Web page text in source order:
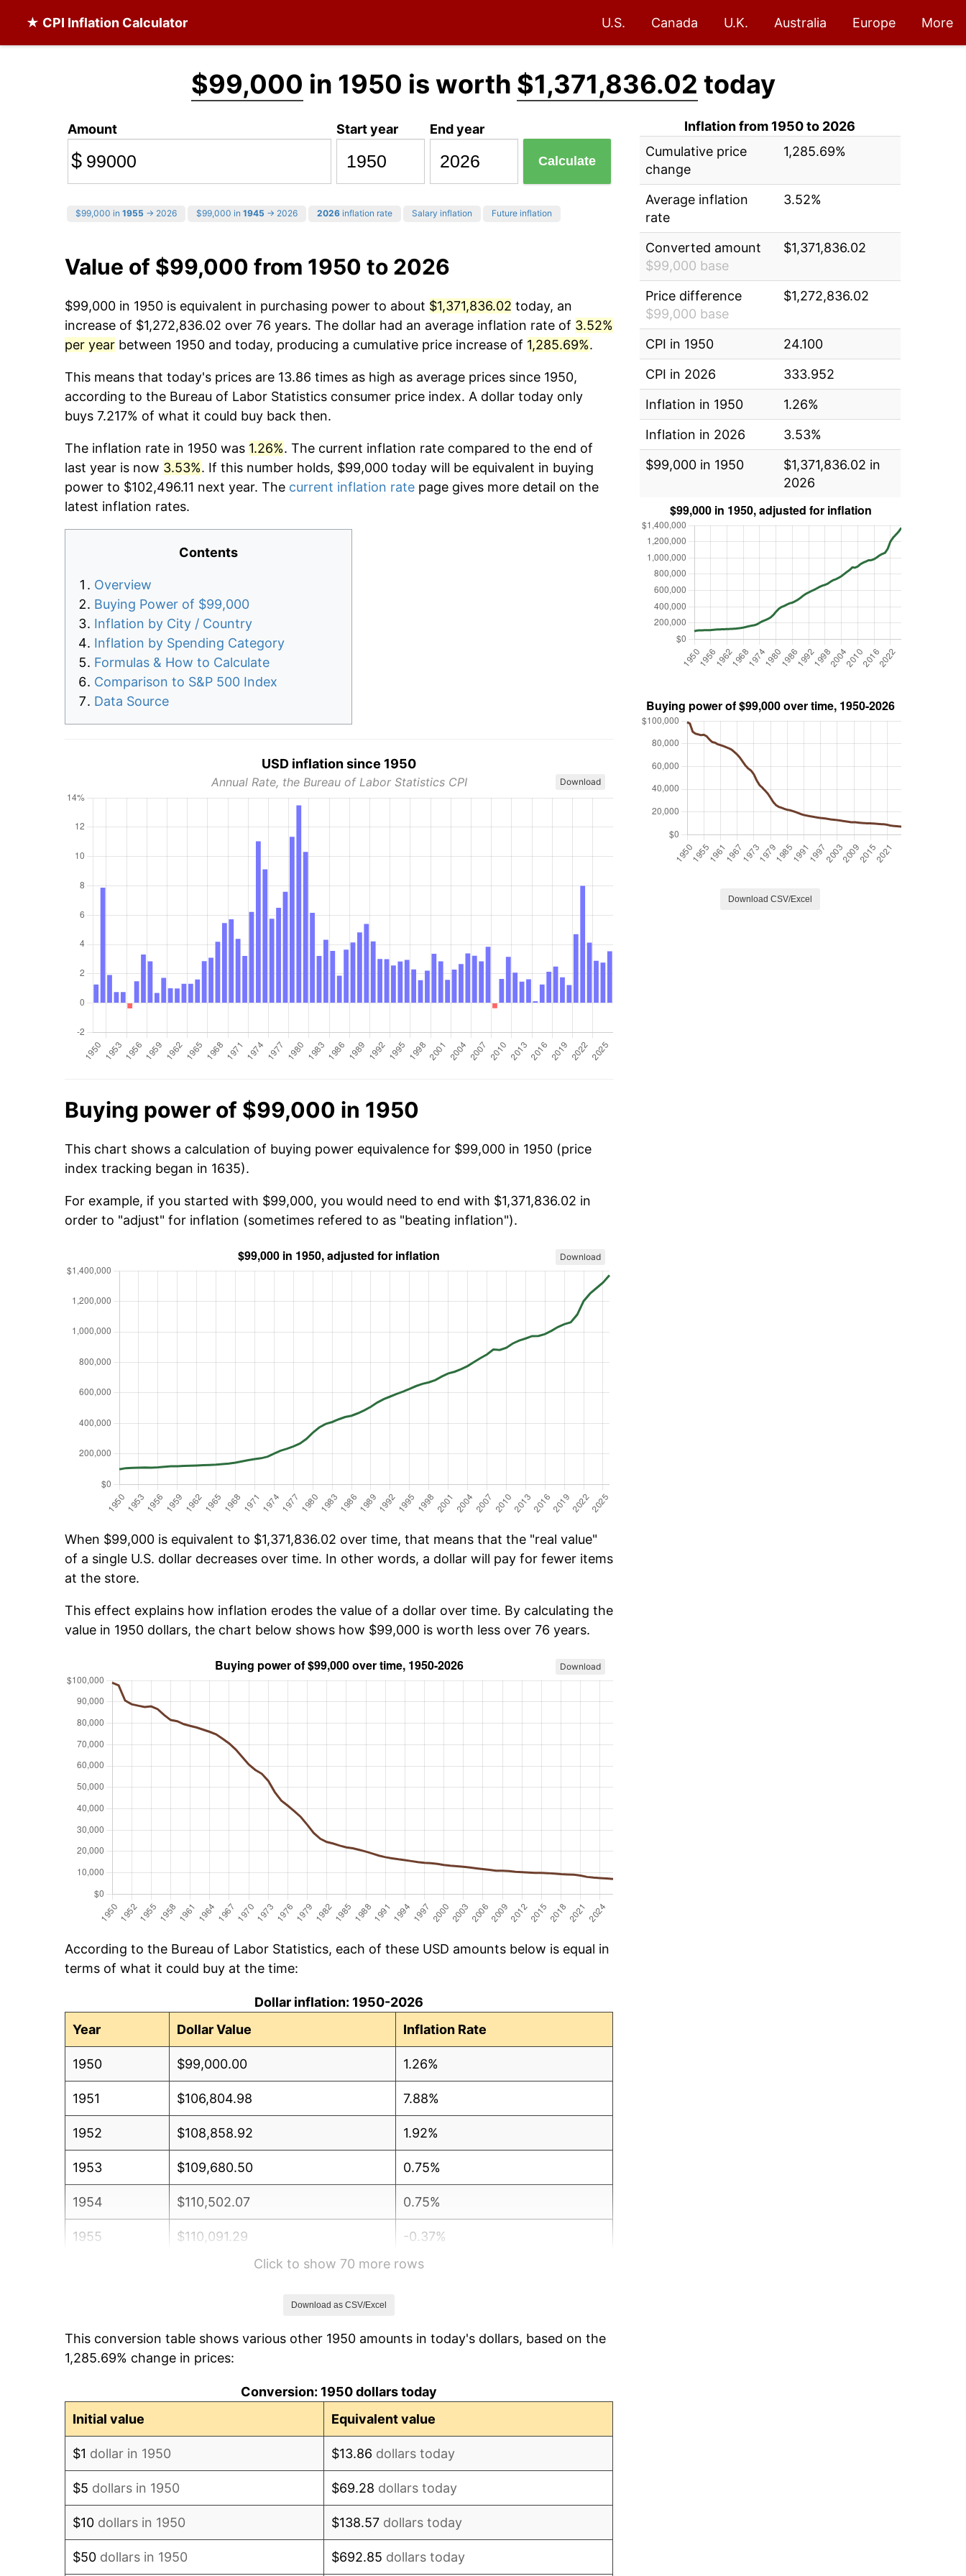
★ CPI Inflation Calculator U.S. Canada U.K. Australia Europe More
$99,000 in 1950 is worth $1,371,836.02 today
Amount
$
Start year End year
Calculate
$99,000 in 1955 → 2026 $99,000 in 1945 → 2026 2026 inflation rate Salary inflation Future inflation
Value of $99,000 from 1950 to 2026
$99,000 in 1950 is equivalent in purchasing power to about $1,371,836.02 today, an
increase of $1,272,836.02 over 76 years. The dollar had an average inflation rate of 3.52%
per year between 1950 and today, producing a cumulative price increase of 1,285.69%.
This means that today's prices are 13.86 times as high as average prices since 1950,
according to the Bureau of Labor Statistics consumer price index. A dollar today only
buys 7.217% of what it could buy back then.
The inflation rate in 1950 was 1.26%. The current inflation rate compared to the end of
last year is now 3.53%. If this number holds, $99,000 today will be equivalent in buying
power to $102,496.11 next year. The current inflation rate page gives more detail on the
latest inflation rates.
Contents
Overview
Buying Power of $99,000
Inflation by City / Country
Inflation by Spending Category
Formulas & How to Calculate
Comparison to S&P 500 Index
Data Source
USD inflation since 1950
Annual Rate, the Bureau of Labor Statistics CPI Download
Buying power of $99,000 in 1950
This chart shows a calculation of buying power equivalence for $99,000 in 1950 (price
index tracking began in 1635).
For example, if you started with $99,000, you would need to end with $1,371,836.02 in
order to "adjust" for inflation (sometimes refered to as "beating inflation").
Download
When $99,000 is equivalent to $1,371,836.02 over time, that means that the "real value"
of a single U.S. dollar decreases over time. In other words, a dollar will pay for fewer items
at the store.
This effect explains how inflation erodes the value of a dollar over time. By calculating the
value in 1950 dollars, the chart below shows how $99,000 is worth less over 76 years.
Download
According to the Bureau of Labor Statistics, each of these USD amounts below is equal in
terms of what it could buy at the time:
Dollar inflation: 1950-2026
Year
Dollar Value Inflation Rate
1950 $99,000.00 1.26%
1951 $106,804.98 7.88%
1952 $108,858.92 1.92%
1953 $109,680.50 0.75%
1954 $110,502.07 0.75%
1955 $110,091.29 -0.37%
1.49%
1958 $118,717.84 2.85%
Click to show 70 more rows
Download as CSV/Excel
This conversion table shows various other 1950 amounts in today's dollars, based on the
1,285.69% change in prices:
Conversion: 1950 dollars today
Initial value
Equivalent value
$1 dollar in 1950 $13.86 dollars today
$5 dollars in 1950 $69.28 dollars today
$10 dollars in 1950 $138.57 dollars today
$50 dollars in 1950 $692.85 dollars today
Inflation from 1950 to 2026
Cumulative price
change
1,285.69%
Average inflation
rate
3.52%
Converted amount
$99,000 base
$1,371,836.02
Price difference
$99,000 base
$1,272,836.02
CPI in 1950
24.100
CPI in 2026
333.952
Inflation in 1950
1.26%
Inflation in 2026
3.53%
$99,000 in 1950
$1,371,836.02 in
2026
Download CSV/Excel